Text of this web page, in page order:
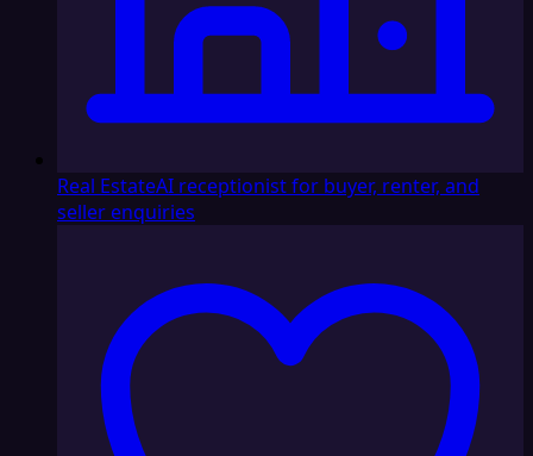
Real EstateAI receptionist for buyer, renter, and
seller enquiries